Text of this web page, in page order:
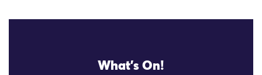
What's On!